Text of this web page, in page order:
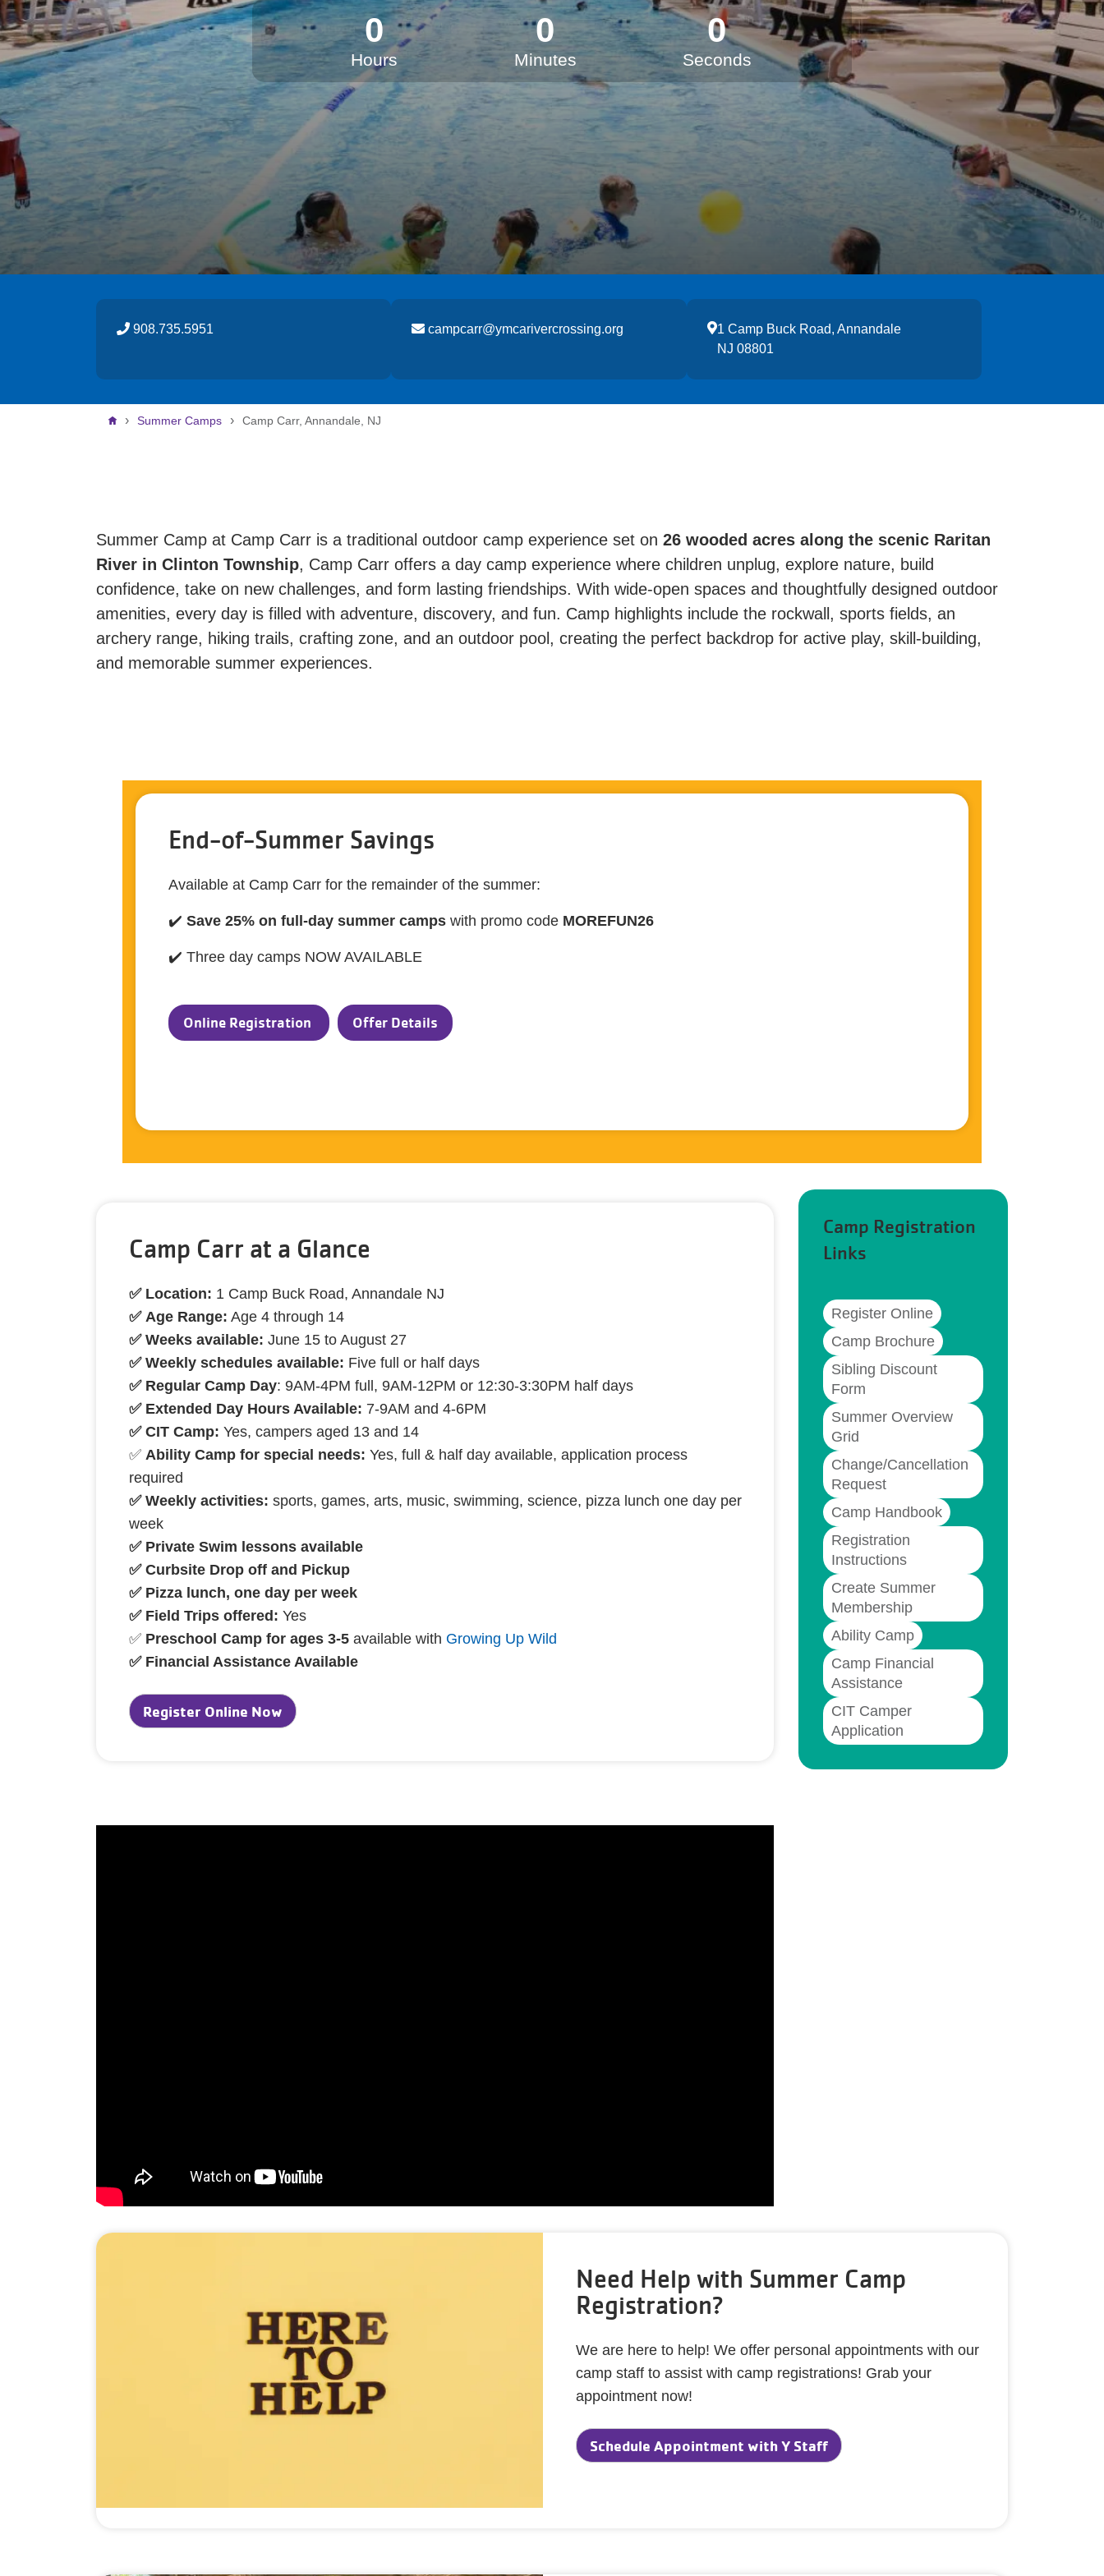
0
Hours
0
Minutes
0
Seconds
908.735.5951 campcarr@ymcarivercrossing.org
1 Camp Buck Road, Annandale
NJ 08801
Breadcrumb
Summer Camps Camp Carr, Annandale, NJ
Summer Camp at Camp Carr is a traditional outdoor camp experience set on 26 wooded acres along the scenic Raritan
River in Clinton Township, Camp Carr offers a day camp experience where children unplug, explore nature, build
confidence, take on new challenges, and form lasting friendships. With wide-open spaces and thoughtfully designed outdoor
amenities, every day is filled with adventure, discovery, and fun. Camp highlights include the rockwall, sports fields, an
archery range, hiking trails, crafting zone, and an outdoor pool, creating the perfect backdrop for active play, skill-building,
and memorable summer experiences.
End-of-Summer Savings
Available at Camp Carr for the remainder of the summer:
✔️ Save 25% on full-day summer camps with promo code MOREFUN26
✔️ Three day camps NOW AVAILABLE
Online Registration Offer Details
Camp Carr at a Glance
✅ Location: 1 Camp Buck Road, Annandale NJ
✅ Age Range: Age 4 through 14
✅ Weeks available: June 15 to August 27
✅ Weekly schedules available: Five full or half days
✅ Regular Camp Day: 9AM-4PM full, 9AM-12PM or 12:30-3:30PM half days
✅ Extended Day Hours Available: 7-9AM and 4-6PM
✅ CIT Camp: Yes, campers aged 13 and 14
✅ Ability Camp for special needs: Yes, full & half day available, application process
required
✅ Weekly activities: sports, games, arts, music, swimming, science, pizza lunch one day per
week
✅ Private Swim lessons available
✅ Curbsite Drop off and Pickup
✅ Pizza lunch, one day per week
✅ Field Trips offered: Yes
✅ Preschool Camp for ages 3-5 available with Growing Up Wild
✅ Financial Assistance Available
Register Online Now
Camp Registration
Links
Register Online
Camp Brochure
Sibling Discount
Form
Summer Overview
Grid
Change/Cancellation
Request
Camp Handbook
Registration
Instructions
Create Summer
Membership
Ability Camp
Camp Financial
Assistance
CIT Camper
Application
Need Help with Summer Camp
Registration?
We are here to help! We offer personal appointments with our
camp staff to assist with camp registrations! Grab your
appointment now!
Schedule Appointment with Y Staff